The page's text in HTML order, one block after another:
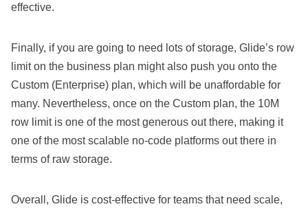
effective.
Finally, if you are going to need lots of storage, Glide’s row
limit on the business plan might also push you onto the
Custom (Enterprise) plan, which will be unaffordable for
many. Nevertheless, once on the Custom plan, the 10M
row limit is one of the most generous out there, making it
one of the most scalable no-code platforms out there in
terms of raw storage.
Overall, Glide is cost-effective for teams that need scale,